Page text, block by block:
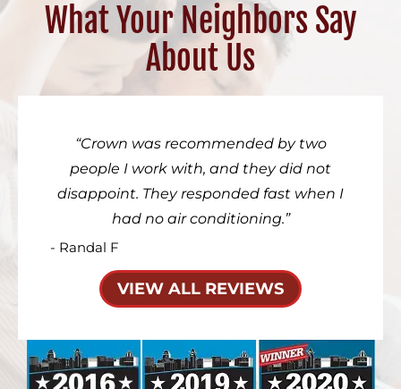
What Your Neighbors Say
About Us
Crown was recommended by two
people I work with, and they did not
disappoint. They responded fast when I
had no air conditioning.
- Randal F
VIEW ALL REVIEWS